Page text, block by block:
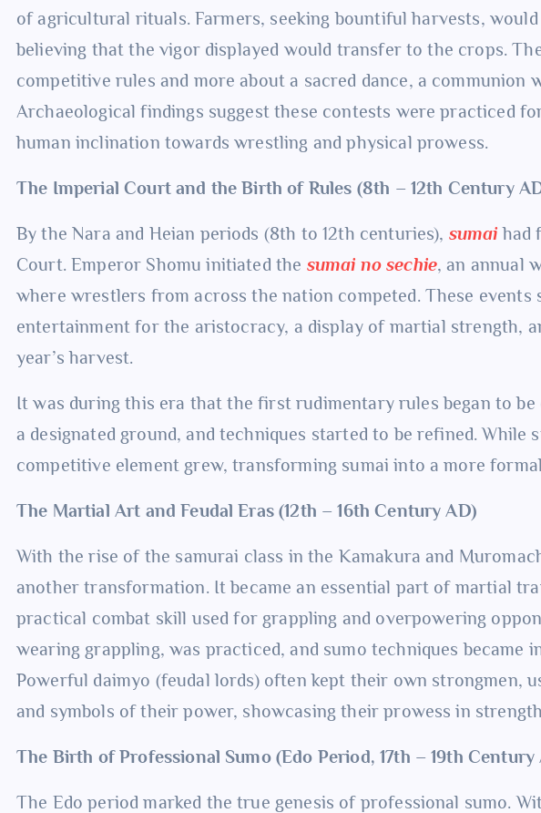
of agricultural rituals. Farmers, seeking bountiful harvests,
believing that the vigor displayed would transfer to the crops.
competitive rules and more about a sacred dance, a communion
Archaeological findings suggest these contests were practiced
human inclination towards wrestling and physical prowess.
The Imperial Court and the Birth of Rules (8th – 12th Century
By the Nara and Heian periods (8th to 12th centuries), sumai had
Court. Emperor Shomu initiated the sumai no sechie, an annual
where wrestlers from across the nation competed. These events
entertainment for the aristocracy, a display of martial strength,
year’s harvest.
It was during this era that the first rudimentary rules began to
a designated ground, and techniques started to be refined.
competitive element grew, transforming sumai into a more
The Martial Art and Feudal Eras (12th – 16th Century AD)
With the rise of the samurai class in the Kamakura and
another transformation. It became an essential part of martial
practical combat skill used for grappling and overpowering
wearing grappling, was practiced, and sumo techniques became
Powerful daimyo (feudal lords) often kept their own strongmen,
and symbols of their power, showcasing their prowess in
The Birth of Professional Sumo (Edo Period, 17th – 19th Century
The Edo period marked the true genesis of professional sumo.